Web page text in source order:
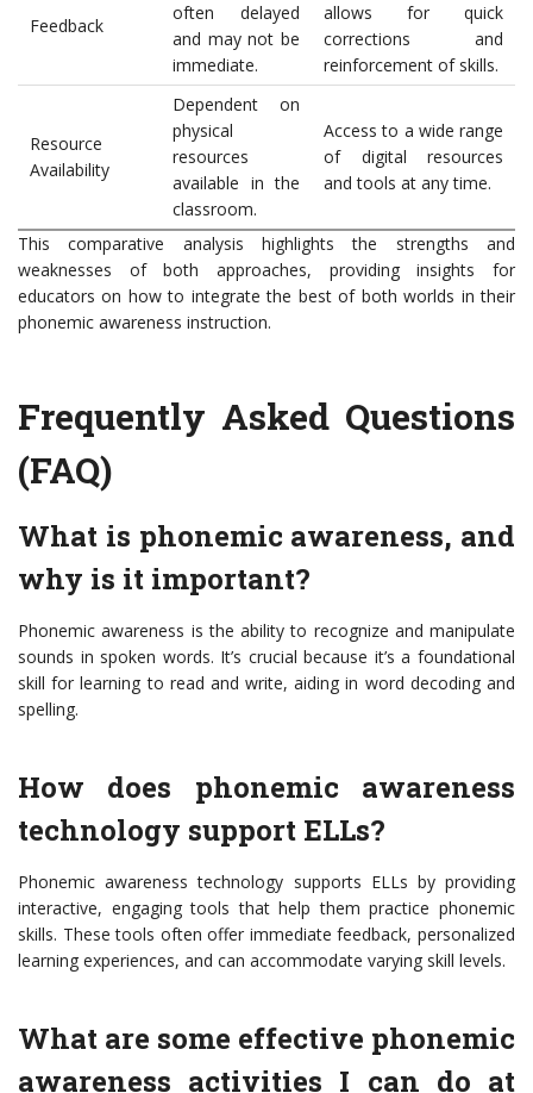
Feedback
often delayed
and may not be
immediate.
allows for quick
corrections and
reinforcement of skills.
Resource
Availability
Dependent on
physical
resources
available in the
classroom.
Access to a wide range
of digital resources
and tools at any time.
This comparative analysis highlights the strengths and
weaknesses of both approaches, providing insights for
educators on how to integrate the best of both worlds in their
phonemic awareness instruction.
Frequently Asked Questions
(FAQ)
What is phonemic awareness, and
why is it important?
Phonemic awareness is the ability to recognize and manipulate
sounds in spoken words. It’s crucial because it’s a foundational
skill for learning to read and write, aiding in word decoding and
spelling.
How does phonemic awareness
technology support ELLs?
Phonemic awareness technology supports ELLs by providing
interactive, engaging tools that help them practice phonemic
skills. These tools often offer immediate feedback, personalized
learning experiences, and can accommodate varying skill levels.
What are some effective phonemic
awareness activities I can do at